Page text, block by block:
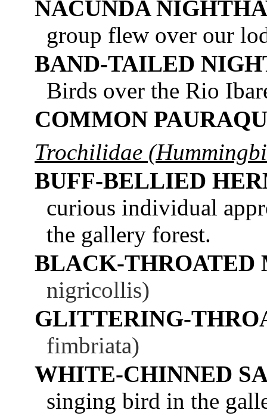
NACUNDA
group flew over our
BAND-TAILED
Birds over the Rio
COMMON
Trochilidae
BUFF-BELLIED
curious individual
the gallery forest.
BLACK-THROATED
nigricollis)
GLITTERING-
fimbriata)
WHITE-CHINNED
singing bird in the